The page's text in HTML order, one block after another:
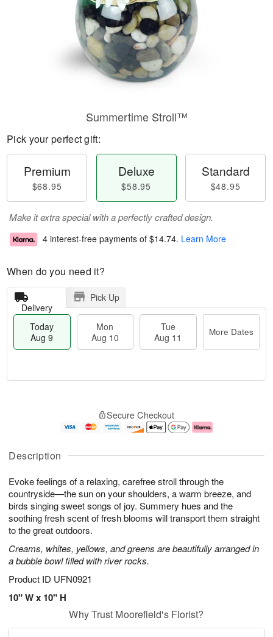
Description
Evoke feelings of a relaxing, carefree stroll through the
countryside—the sun on your shoulders, a warm breeze, and
birds singing sweet songs of joy. Summery hues and the
soothing fresh scent of fresh blooms will transport them straight
to the great outdoors.
Creams, whites, yellows, and greens are beautifully arranged in
a bubble bowl filled with river rocks.
Product ID UFN0921
10" W x 10" H
Summertime Stroll™
Pick your perfect gift:
Premium
$68.95
Deluxe
$58.95
Standard
$48.95
Make it extra special with a perfectly crafted design.
4 interest-free payments of $14.74. Learn More
When do you need it?
Delivery
Pick Up
Today
Aug 9
Mon
Aug 10
Tue
Aug 11
More Dates
u
9
g
g
1
e
t
s
Secure Checkout
Why Trust Moorefield's Florist?